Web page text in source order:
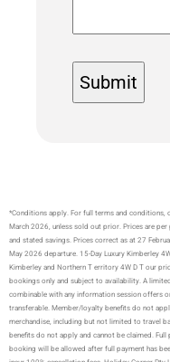
*Conditions apply. For full terms and conditions,
March 2026, unless sold out prior. Prices are
and stated savings. Prices correct as at 27
May 2026 departure. 15-Day Luxury Kimberley
Kimberley and Northern T erritory 4W D T our
bookings only and subject to availability. A
combinable with any information session offers
transferable. Member/loyalty benefits do not
merchandise, including but not limited to travel
benefits do not apply and cannot be claimed.
booking will be allowed after full payment has